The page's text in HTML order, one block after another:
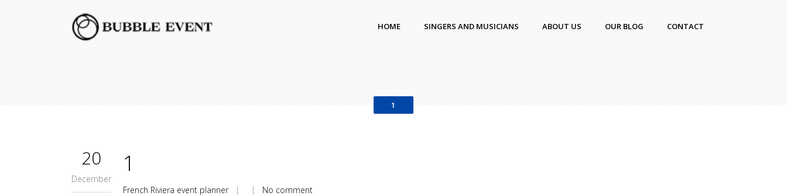
HOME SINGERS AND MUSICIANS ABOUT US OUR BLOG CONTACT
1
20
December
1
French Riviera event planner| | No comment